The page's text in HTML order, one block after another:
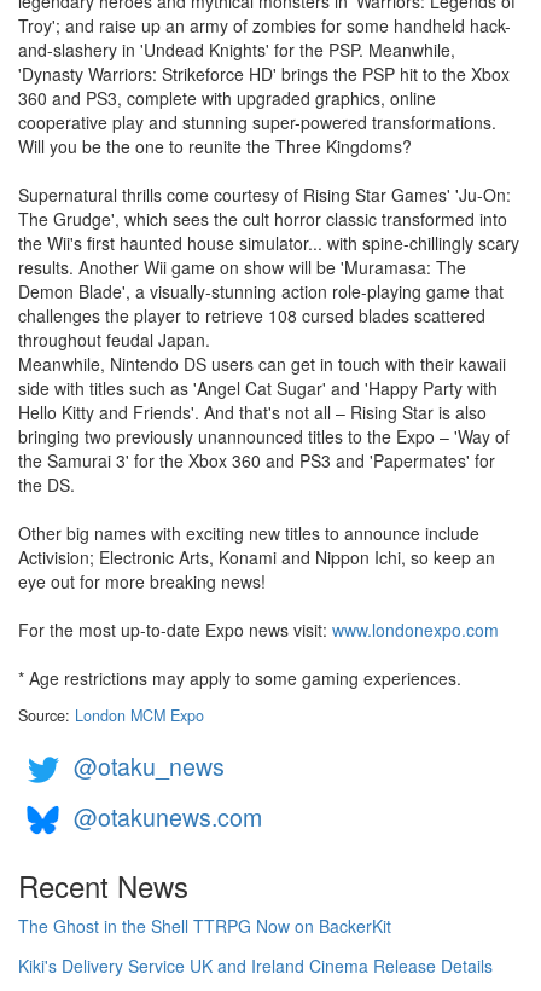
Troy'; and raise up an army of zombies for some handheld hack-
and-slashery in 'Undead Knights' for the PSP. Meanwhile,
'Dynasty Warriors: Strikeforce HD' brings the PSP hit to the Xbox
360 and PS3, complete with upgraded graphics, online
cooperative play and stunning super-powered transformations.
Will you be the one to reunite the Three Kingdoms?
Supernatural thrills come courtesy of Rising Star Games' 'Ju-On:
The Grudge', which sees the cult horror classic transformed into
the Wii's first haunted house simulator... with spine-chillingly scary
results. Another Wii game on show will be 'Muramasa: The
Demon Blade', a visually-stunning action role-playing game that
challenges the player to retrieve 108 cursed blades scattered
throughout feudal Japan.
Meanwhile, Nintendo DS users can get in touch with their kawaii
side with titles such as 'Angel Cat Sugar' and 'Happy Party with
Hello Kitty and Friends'. And that's not all – Rising Star is also
bringing two previously unannounced titles to the Expo – 'Way of
the Samurai 3' for the Xbox 360 and PS3 and 'Papermates' for
the DS.
Other big names with exciting new titles to announce include
Activision; Electronic Arts, Konami and Nippon Ichi, so keep an
eye out for more breaking news!
For the most up-to-date Expo news visit: www.londonexpo.com
* Age restrictions may apply to some gaming experiences.
Source: London MCM Expo
@otaku_news
@otakunews.com
Recent News
The Ghost in the Shell TTRPG Now on BackerKit
Kiki's Delivery Service UK and Ireland Cinema Release Details